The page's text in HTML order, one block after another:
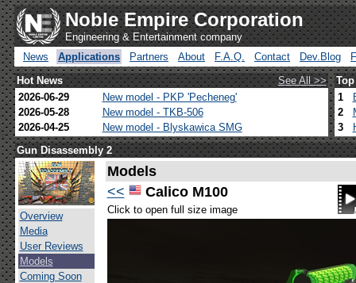
Noble Empire Corporation
Engineering & Entertainment company
News
Applications Partners About F.A.Q. Contact Dev.Blog
Hot News
See All >>
2026-06-29
New model - PKP 'Pecheneg'
2026-05-28
New model - TKB-506
2026-04-25
New model - Blyskawica SMG
1
2
3
Gun Disassembly 2
Overview
Media
User Reviews
Models
Coming Soon
Models
<<
Calico M100
Click to open full size image